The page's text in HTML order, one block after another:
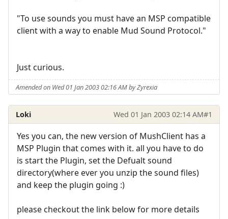
"To use sounds you must have an MSP compatible
client with a way to enable Mud Sound Protocol."
Just curious.
Amended on Wed 01 Jan 2003 02:16 AM by Zyrexia
Loki Wed 01 Jan 2003 02:14 AM#1
Yes you can, the new version of MushClient has a
MSP Plugin that comes with it. all you have to do
is start the Plugin, set the Defualt sound
directory(where ever you unzip the sound files)
and keep the plugin going :)
please checkout the link below for more details